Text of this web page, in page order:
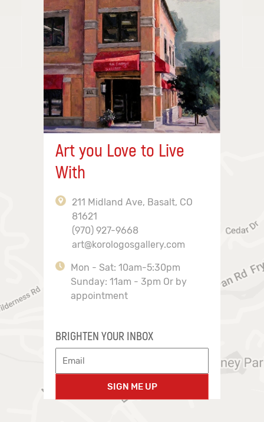
Art you Love to Live
With
211 Midland Ave, Basalt, CO
81621
(970) 927-9668
art@korologosgallery.com
Mon - Sat: 10am-5:30pm
Sunday: 11am - 3pm Or by
appointment
BRIGHTEN YOUR INBOX
SIGN ME UP